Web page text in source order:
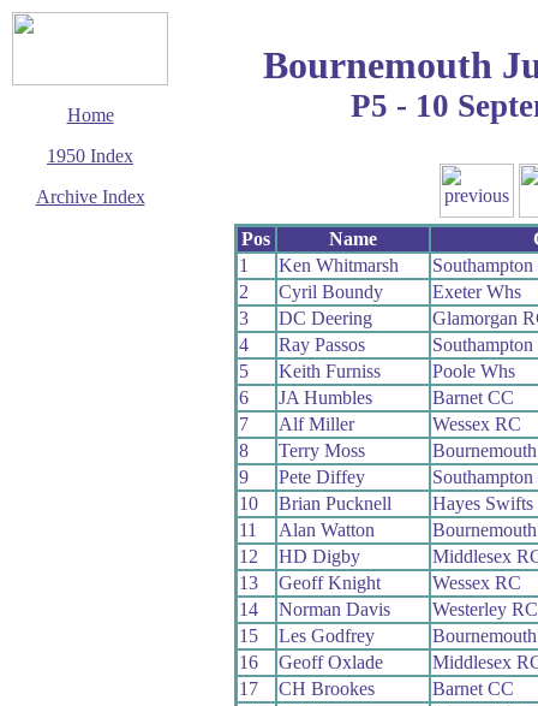
Home
1950 Index
Archive Index
Bournemouth
P5 - 10
Pos Name
1
Ken Whitmarsh
Southampton
2
Cyril Boundy
Exeter Whs
3
DC Deering
Glamorgan
4
Ray Passos
Southampton
5
Keith Furniss
Poole Whs
6
JA Humbles
Barnet CC
7
Alf Miller
Wessex RC
8
Terry Moss
9
Pete Diffey
Southampton
10
Brian Pucknell
Hayes Swifts
11
Alan Watton
12
HD Digby
Middlesex
13
Geoff Knight
Wessex RC
14
Norman Davis
Westerley RC
15
Les Godfrey
16
Geoff Oxlade
Middlesex
17
CH Brookes
Barnet CC